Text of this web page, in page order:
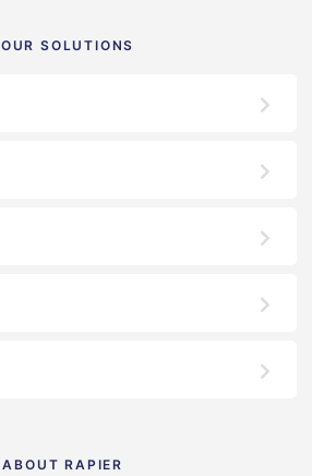
OUR SOLUTIONS
ABOUT RAPIER